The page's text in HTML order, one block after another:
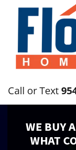
Call or Text
WE BUY
WHAT